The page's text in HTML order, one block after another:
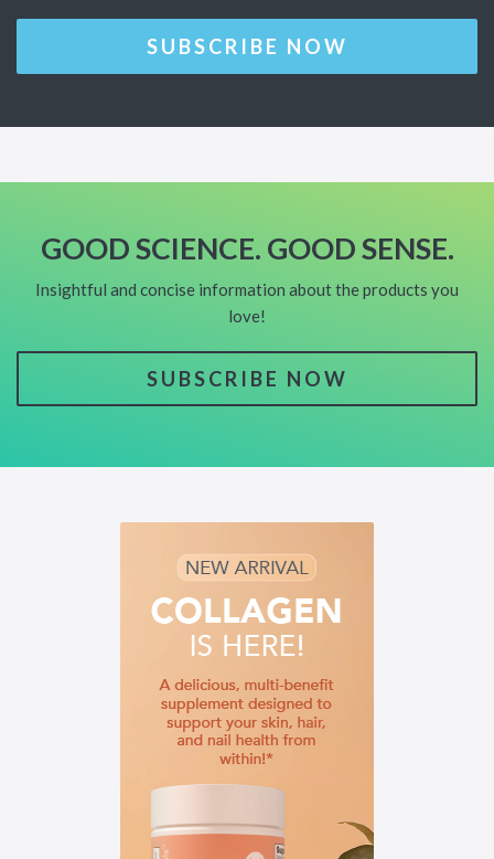
SUBSCRIBE NOW
GOOD SCIENCE. GOOD SENSE.
Insightful and concise information about the products you
love!
SUBSCRIBE NOW